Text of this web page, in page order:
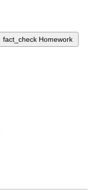
fact_check Homework